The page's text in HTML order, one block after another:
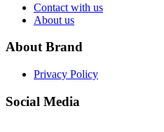
Contact with us
About us
About Brand
Privacy Policy
Social Media